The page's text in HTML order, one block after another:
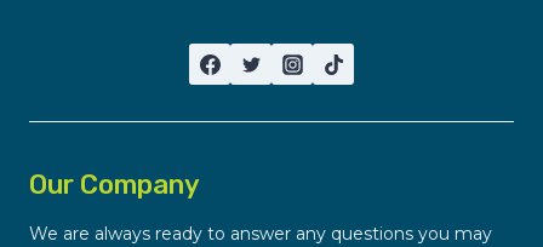
Our Company
We are always ready to answer any questions you may